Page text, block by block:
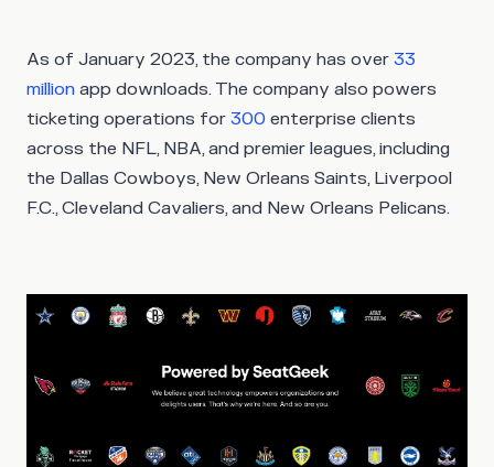
As of January 2023, the company has over 33
million app downloads. The company also powers
ticketing operations for 300 enterprise clients
across the NFL, NBA, and premier leagues, including
the Dallas Cowboys, New Orleans Saints, Liverpool
F.C., Cleveland Cavaliers, and New Orleans Pelicans.